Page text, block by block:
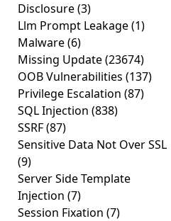
Disclosure(3)
Llm Prompt Leakage(1)
Malware(6)
Missing Update(23674)
OOB Vulnerabilities (137)
Privilege Escalation (87)
SQL Injection (838)
SSRF(87)
Sensitive Data Not Over SSL
(9)
Server Side Template
Injection (7)
Session Fixation (7)